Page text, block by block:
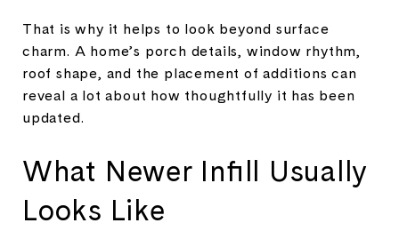
That is why it helps to look beyond surface
charm. A home’s porch details, window rhythm,
roof shape, and the placement of additions can
reveal a lot about how thoughtfully it has been
updated.
What Newer Infill Usually
Looks Like